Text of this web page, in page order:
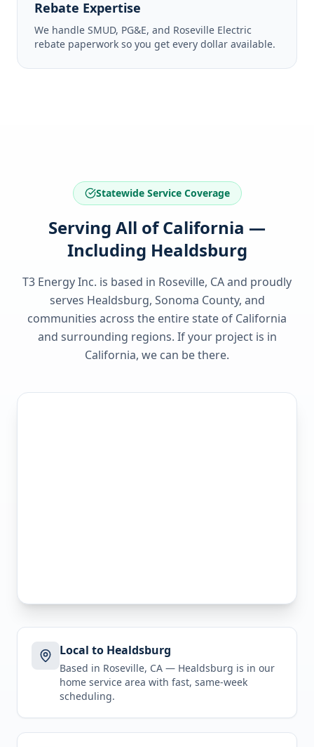
Rebate Expertise
We handle SMUD, PG&E, and Roseville Electric
rebate paperwork so you get every dollar available.
Statewide Service Coverage
Serving All of California —
Including Healdsburg
T3 Energy Inc. is based in Roseville, CA and proudly
serves Healdsburg, Sonoma County, and
communities across the entire state of California
and surrounding regions. If your project is in
California, we can be there.
Local to Healdsburg
Based in Roseville, CA — Healdsburg is in our
home service area with fast, same-week
scheduling.